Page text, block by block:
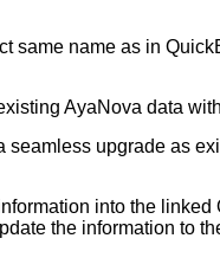
same name as in
AyaNova data
seamless upgrade as
into the linked
the information to